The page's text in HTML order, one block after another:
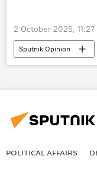
2 October 2025, 11:27
Sputnik Opinion
Europe
POLITICAL AFFAIRS